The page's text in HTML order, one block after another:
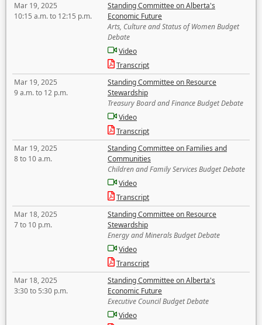
Mar 19, 2025
10:15 a.m. to 12:15 p.m.
Standing Committee on Alberta's
Economic Future
Arts, Culture and Status of Women Budget
Debate
Video
Transcript
Mar 19, 2025
9 a.m. to 12 p.m.
Standing Committee on Resource
Stewardship
Treasury Board and Finance Budget Debate
Video
Transcript
Mar 19, 2025
8 to 10 a.m.
Standing Committee on Families and
Communities
Children and Family Services Budget Debate
Video
Transcript
Mar 18, 2025
7 to 10 p.m.
Standing Committee on Resource
Stewardship
Energy and Minerals Budget Debate
Video
Transcript
Mar 18, 2025
3:30 to 5:30 p.m.
Standing Committee on Alberta's
Economic Future
Executive Council Budget Debate
Video